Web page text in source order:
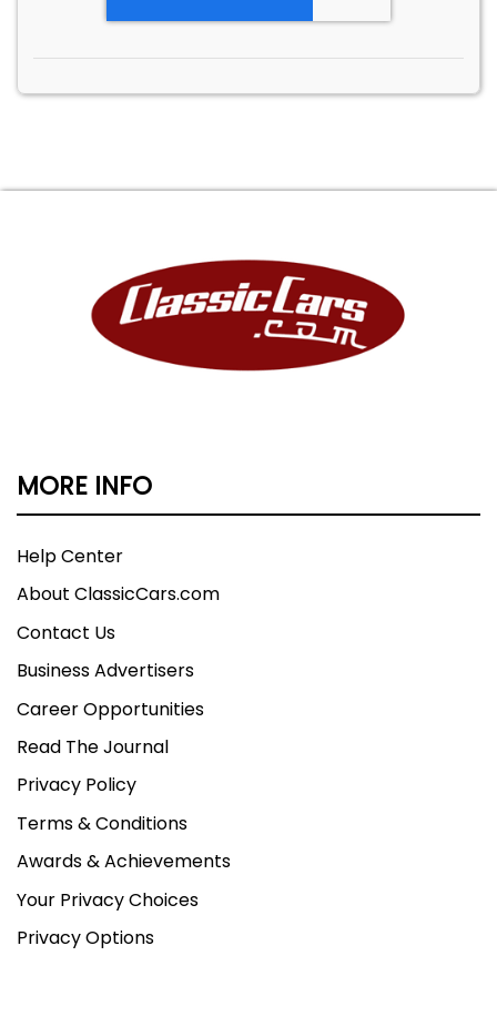
MORE INFO
Help Center
About ClassicCars.com
Contact Us
Business Advertisers
Career Opportunities
Read The Journal
Privacy Policy
Terms & Conditions
Awards & Achievements
Your Privacy Choices
Privacy Options